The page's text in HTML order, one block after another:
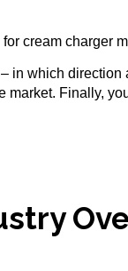
cream charger
in which
market. Finally,